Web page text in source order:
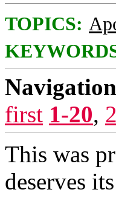
TOPICS:
first 1-20,
This was
deserves